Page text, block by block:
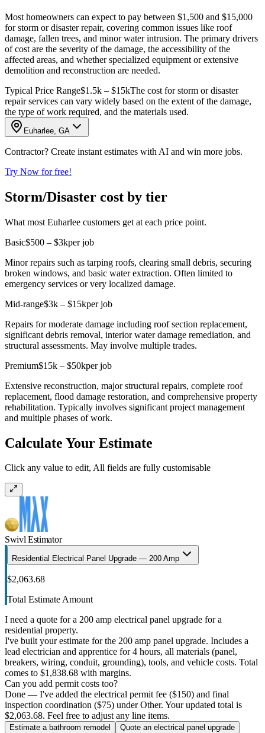
Most homeowners can expect to pay between $1,500 and $15,000
for storm or disaster repair, covering common issues like roof
damage, fallen trees, and minor water intrusion. The primary drivers
of cost are the severity of the damage, the accessibility of the
affected areas, and whether specialized equipment or extensive
demolition and reconstruction are needed.
Typical Price Range$1.5k – $15kThe cost for storm or disaster
repair services can vary widely based on the extent of the damage,
the type of work required, and the materials used.
Euharlee, GA
Contractor? Create instant estimates with AI and win more jobs.
Try Now for free!
Storm/Disaster cost by tier
What most Euharlee customers get at each price point.
Basic$500 – $3kper job
Minor repairs such as tarping roofs, clearing small debris, securing
broken windows, and basic water extraction. Often limited to
emergency services or very localized damage.
Mid-range$3k – $15kper job
Repairs for moderate damage including roof section replacement,
significant debris removal, interior water damage remediation, and
structural assessments. May involve multiple trades.
Premium$15k – $50kper job
Extensive reconstruction, major structural repairs, complete roof
replacement, flood damage restoration, and comprehensive property
rehabilitation. Typically involves significant project management
and multiple phases of work.
Calculate Your Estimate
Click any value to edit, All fields are fully customisable
Swivl Estimator
Residential Electrical Panel Upgrade — 200 Amp
$2,063.68
Total Estimate Amount
I need a quote for a 200 amp electrical panel upgrade for a
residential property.
I've built your estimate for the 200 amp panel upgrade. Includes a
lead electrician and apprentice for 4 hours, all materials (panel,
breakers, wiring, conduit, grounding), tools, and vehicle costs. Total
comes to $1,838.68 with margins.
Can you add permit costs too?
Done — I've added the electrical permit fee ($150) and final
inspection coordination ($75) under Other. Your updated total is
$2,063.68. Feel free to adjust any line items.
Estimate a bathroom remodel
Quote an electrical panel upgrade